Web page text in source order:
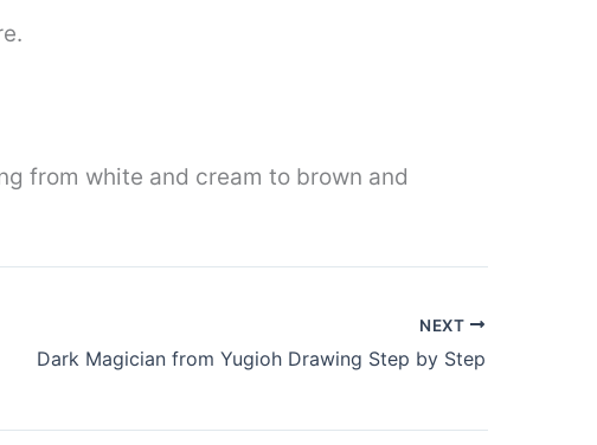
from white and cream to brown and
NEXT
Dark Magician from Yugioh Drawing Step by Step